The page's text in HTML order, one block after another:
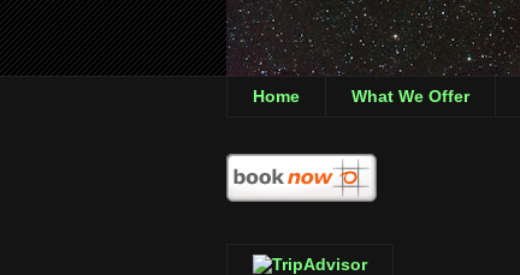
Home What We Offer